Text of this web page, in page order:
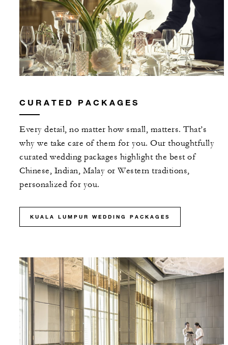
CURATED PACKAGES
Every detail, no matter how small, matters. That’s
why we take care of them for you. Our thoughtfully
curated wedding packages highlight the best of
Chinese, Indian, Malay or Western traditions,
personalized for you.
KUALA LUMPUR WEDDING PACKAGES